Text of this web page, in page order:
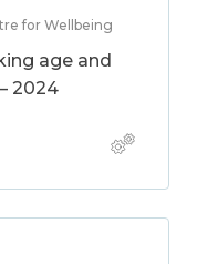
for Wellbeing
age and
2024